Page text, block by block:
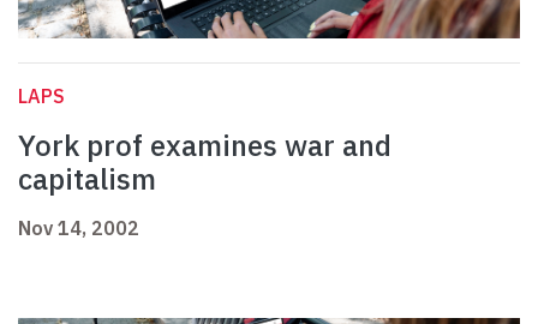
LAPS
York prof examines war and
capitalism
Nov 14, 2002